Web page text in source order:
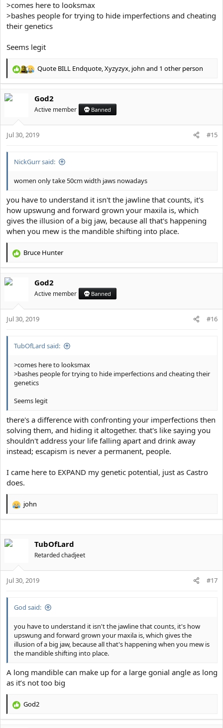
>comes here to looksmax
>bashes people for trying to hide imperfections and cheating
their genetics
Seems legit
R
c
o
n
Quote BILL Endquote,Xyzyzyx, john and 1 other person
God2
Active member Banned
Jul 30, 2019 #15
NickGurr said:
women only take 50cm width jaws nowadays
you have to understand it isn't the jawline that counts, it's
how upswung and forward grown your maxila is, which
gives the illusion of a big jaw, because all that's happening
when you mew is the mandible shifting into place.
R
c
o
n
Bruce Hunter
God2
Active member Banned
Jul 30, 2019 #16
TubOfLard said:
>comes here to looksmax
>bashes people for trying to hide imperfections and cheating their
genetics
Seems legit
there's a difference with confronting your imperfections then
solving them, and hiding it altogether. that's like saying you
shouldn't address your life falling apart and drink away
instead; escapism is never a permanent, people.
I came here to EXPAND my genetic potential, just as Castro
does.
R
t
n
s
john
TubOfLard
Retarded chadjeet
Jul 30, 2019 #17
God said:
you have to understand it isn't the jawline that counts, it's how
upswung and forward grown your maxila is, which gives the
illusion of a big jaw, because all that's happening when you mew is
the mandible shifting into place.
A long mandible can make up for a large gonial angle as long
as it’s not too big
R
God2